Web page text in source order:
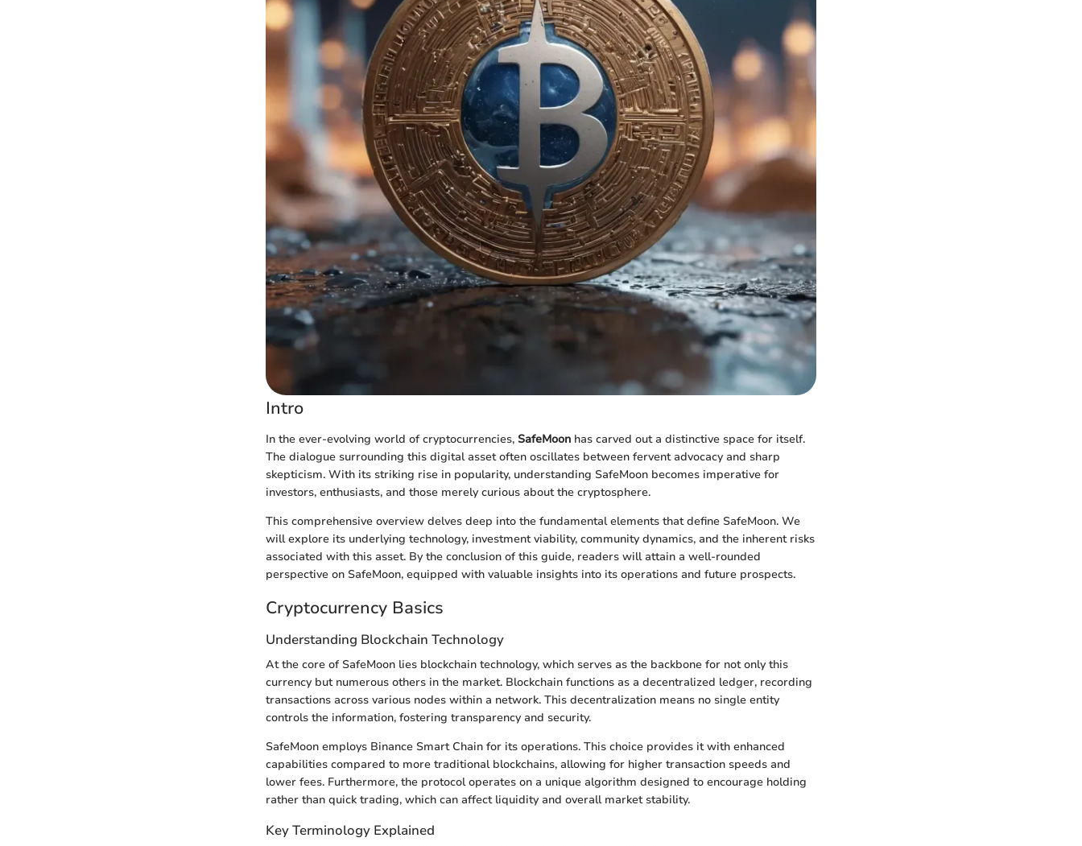
Intro
In the ever-evolving world of cryptocurrencies, SafeMoon has carved out a distinctive space for itself.
The dialogue surrounding this digital asset often oscillates between fervent advocacy and sharp
skepticism. With its striking rise in popularity, understanding SafeMoon becomes imperative for
investors, enthusiasts, and those merely curious about the cryptosphere.
This comprehensive overview delves deep into the fundamental elements that define SafeMoon. We
will explore its underlying technology, investment viability, community dynamics, and the inherent risks
associated with this asset. By the conclusion of this guide, readers will attain a well-rounded
perspective on SafeMoon, equipped with valuable insights into its operations and future prospects.
Cryptocurrency Basics
Understanding Blockchain Technology
At the core of SafeMoon lies blockchain technology, which serves as the backbone for not only this
currency but numerous others in the market. Blockchain functions as a decentralized ledger, recording
transactions across various nodes within a network. This decentralization means no single entity
controls the information, fostering transparency and security.
SafeMoon employs Binance Smart Chain for its operations. This choice provides it with enhanced
capabilities compared to more traditional blockchains, allowing for higher transaction speeds and
lower fees. Furthermore, the protocol operates on a unique algorithm designed to encourage holding
rather than quick trading, which can affect liquidity and overall market stability.
Key Terminology Explained